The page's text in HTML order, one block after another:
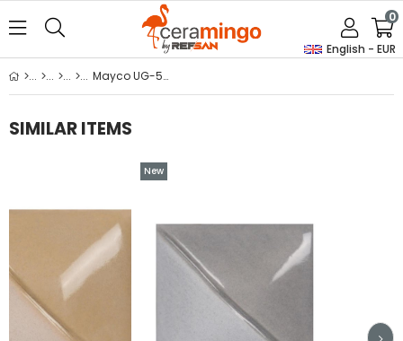
English - EUR
0
Mayco UG-53 Silver Grey Underglaze 59ml
SIMILAR ITEMS